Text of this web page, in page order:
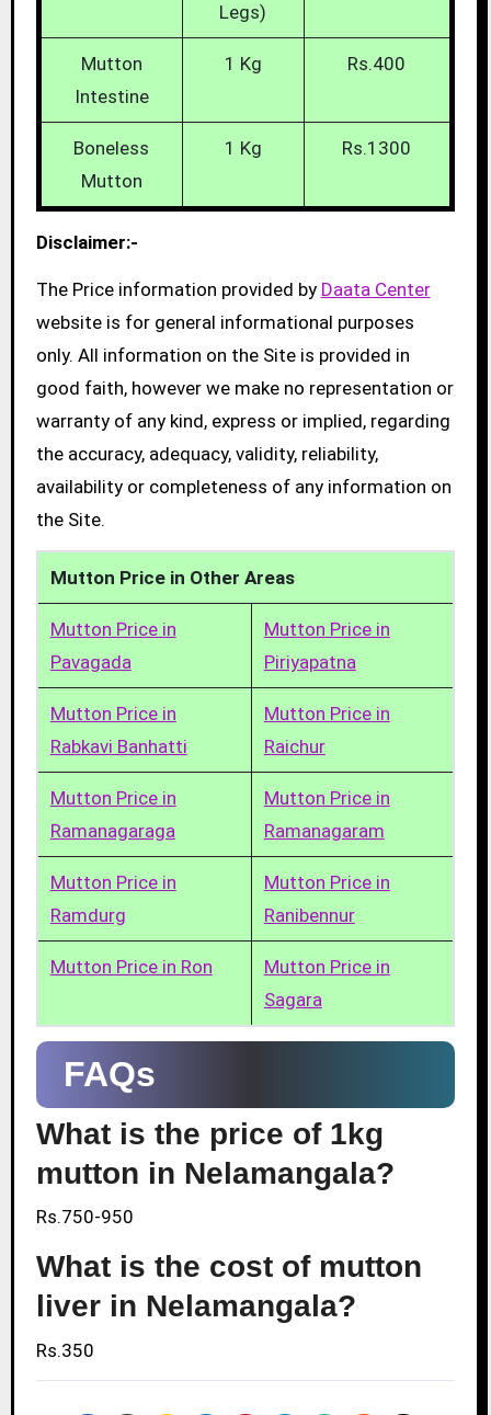
Legs)
Mutton
Intestine
1 Kg Rs.400
Boneless
Mutton
1 Kg Rs.1300
Disclaimer:-
The Price information provided by Daata Center
website is for general informational purposes
only. All information on the Site is provided in
good faith, however we make no representation or
warranty of any kind, express or implied, regarding
the accuracy, adequacy, validity, reliability,
availability or completeness of any information on
the Site.
Mutton Price in Other Areas
Mutton Price in
Pavagada
Mutton Price in
Piriyapatna
Mutton Price in
Rabkavi Banhatti
Mutton Price in
Raichur
Mutton Price in
Ramanagaraga
Mutton Price in
Ramanagaram
Mutton Price in
Ramdurg
Mutton Price in
Ranibennur
Mutton Price in Ron
Mutton Price in
Sagara
FAQs
What is the price of 1kg
mutton in Nelamangala?
Rs.750-950
What is the cost of mutton
liver in Nelamangala?
Rs.350